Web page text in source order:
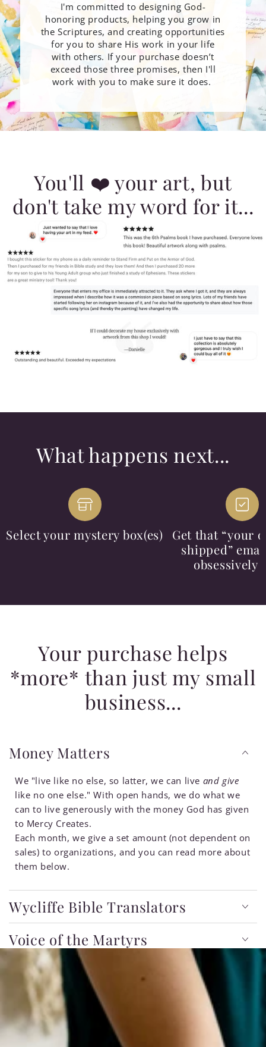
I'm committed to designing God-
honoring products, helping you grow in
the Scriptures, and creating opportunities
for you to share His work in your life
with others. If your purchase doesn’t
exceed those three promises, then I'll
work with you to make sure it does.
You'll ❤️ your art, but
don't take my word for it...
What happens next...
Select your mystery box(es)
Get that “your
shipped”
obsessively
Your purchase helps
*more* than just my small
business...
Money Matters
We "live like no else, so latter, we can live and give
like no one else." With open hands, we do what we
can to live generously with the money God has given
to Mercy Creates.
Each month, we give a set amount (not dependent on
sales) to organizations, and you can read more about
them below.
Wycliffe Bible Translators
Voice of the Martyrs